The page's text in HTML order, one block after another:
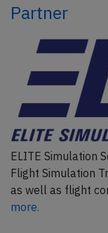
Partner
ELITE Simulation
Flight Simulation
as well as flight
more.